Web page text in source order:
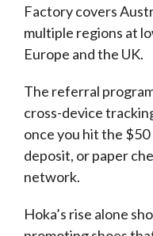
Factory covers
multiple regions at
Europe and the UK.
The referral
cross-device
once you hit the $50
deposit, or paper
network.
Hoka’s rise alone